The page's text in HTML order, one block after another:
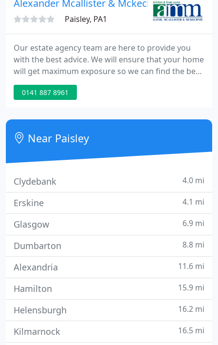
Alexander Mcallister & Mckechnie
Paisley, PA1
Our estate agency team are here to provide you
with the best advice. We will ensure that your home
will get maximum exposure so we can find the best
buyer for your home. WILLS AND TRUSTS
Organising your affairs and protecting your assets
would intend to get it.
0141 887 8961
Near Paisley
Clydebank 4.0 mi
Erskine 4.1 mi
Glasgow 6.9 mi
Dumbarton 8.8 mi
Alexandria 11.6 mi
Hamilton 15.9 mi
Helensburgh 16.2 mi
Kilmarnock 16.5 mi